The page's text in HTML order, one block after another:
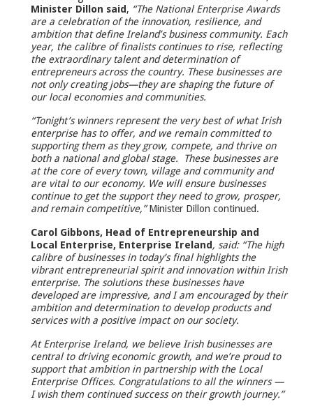
Minister Dillon said , “The National Enterprise Awards
are a celebration of the innovation, resilience, and
ambition that define Ireland’s business community. Each
year, the calibre of finalists continues to rise, reflecting
the extraordinary talent and determination of
entrepreneurs across the country. These businesses are
not only creating jobs—they are shaping the future of
our local economies and communities.
“Tonight’s winners represent the very best of what Irish
enterprise has to offer, and we remain committed to
supporting them as they grow, compete, and thrive on
both a national and global stage. These businesses are
at the core of every town, village and community and
are vital to our economy. We will ensure businesses
continue to get the support they need to grow, prosper,
and remain competitive,”Minister Dillon continued.
Carol Gibbons, Head of Entrepreneurship and
Local Enterprise, Enterprise Ireland , said: “The high
calibre of businesses in today’s final highlights the
vibrant entrepreneurial spirit and innovation within Irish
enterprise. The solutions these businesses have
developed are impressive, and I am encouraged by their
ambition and determination to develop products and
services with a positive impact on our society.
At Enterprise Ireland, we believe Irish businesses are
central to driving economic growth, and we’re proud to
support that ambition in partnership with the Local
Enterprise Offices. Congratulations to all the winners —
I wish them continued success on their growth journey.”